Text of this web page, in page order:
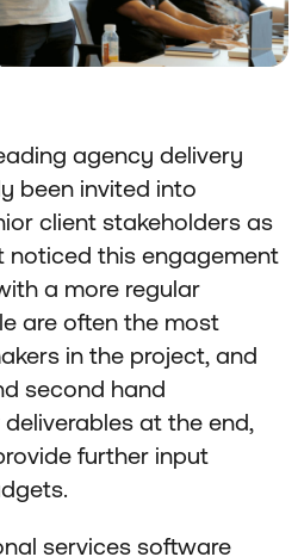
agency delivery
been invited into
client stakeholders as
noticed this engagement
a more regular
are often the most
in the project, and
second hand
at the end,
further input
services software